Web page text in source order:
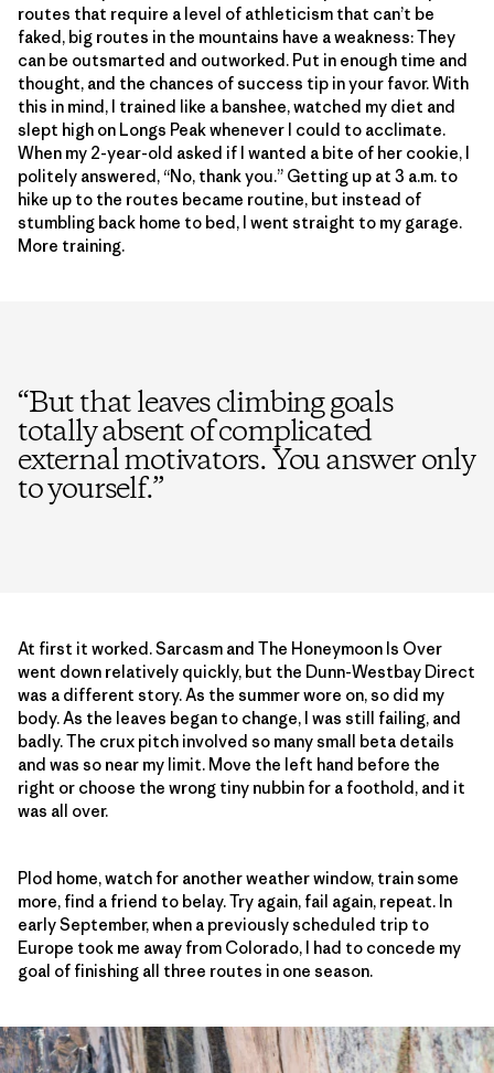
routes that require a level of athleticism that can’t be
faked, big routes in the mountains have a weakness: They
can be outsmarted and outworked. Put in enough time and
thought, and the chances of success tip in your favor. With
this in mind, I trained like a banshee, watched my diet and
slept high on Longs Peak whenever I could to acclimate.
When my 2-year-old asked if I wanted a bite of her cookie, I
politely answered, “No, thank you.” Getting up at 3 a.m. to
hike up to the routes became routine, but instead of
stumbling back home to bed, I went straight to my garage.
More training.
“But that leaves climbing goals
totally absent of complicated
external motivators. You answer only
to yourself.”
At first it worked. Sarcasm and The Honey­moon Is Over
went down relatively quickly, but the Dunn-Westbay Direct
was a different story. As the summer wore on, so did my
body. As the leaves began to change, I was still failing, and
badly. The crux pitch involved so many small beta details
and was so near my limit. Move the left hand before the
right or choose the wrong tiny nubbin for a foothold, and it
was all over.
Plod home, watch for another weather window, train some
more, find a friend to belay. Try again, fail again, repeat. In
early September, when a previously scheduled trip to
Europe took me away from Colorado, I had to concede my
goal of finishing all three routes in one season.